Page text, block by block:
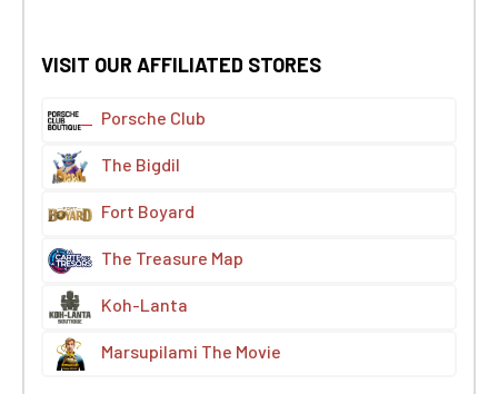
VISIT OUR AFFILIATED STORES
Porsche Club
The Bigdil
Fort Boyard
The Treasure Map
Koh-Lanta
Marsupilami The Movie